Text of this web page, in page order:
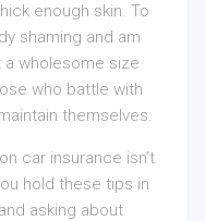
enough skin. To
shaming and am
a wholesome size
who battle with
themselves.
car insurance isn’t
hold these tips in
and asking about